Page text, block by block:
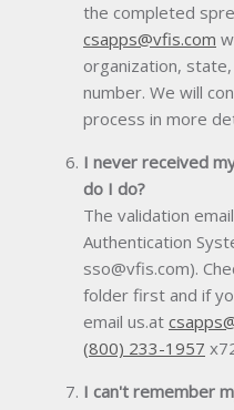
the completed
csapps@vfis.com
organization,
number. We will
process in more
I never received
do I do?
The validation
Authentication
sso@vfis.com).
folder first and if
email us.at
(800) 233-1957
I can't remember